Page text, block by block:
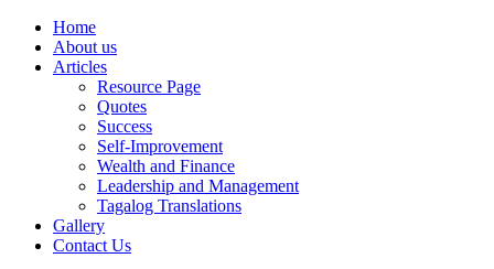
Home
About us
Articles
Resource Page
Quotes
Success
Self-Improvement
Wealth and Finance
Leadership and Management
Tagalog Translations
Gallery
Contact Us